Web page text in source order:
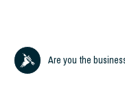
Are you the